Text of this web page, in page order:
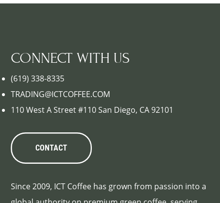
CONNECT WITH US
(619) 338-8335
TRADING@ICTCOFFEE.COM
110 West A Street #110 San Diego, CA 92101
CONTACT
Since 2009, ICT Coffee has grown from passion into a